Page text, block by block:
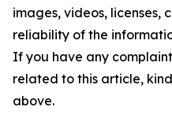
images, videos, licenses,
reliability of the
If you have any
related to this article,
above.